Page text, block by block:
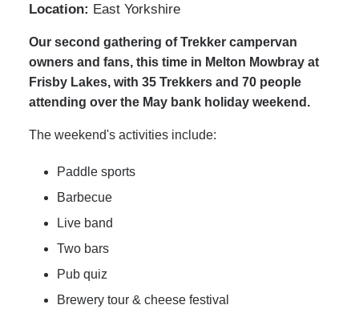
Location: East Yorkshire
Our second gathering of Trekker campervan
owners and fans, this time in Melton Mowbray at
Frisby Lakes, with 35 Trekkers and 70 people
attending over the May bank holiday weekend.
The weekend's activities include:
Paddle sports
Barbecue
Live band
Two bars
Pub quiz
Brewery tour & cheese festival